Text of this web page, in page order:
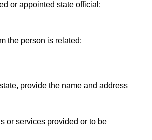
or appointed state official:
the person is related:
provide the name and address
or services provided or to be